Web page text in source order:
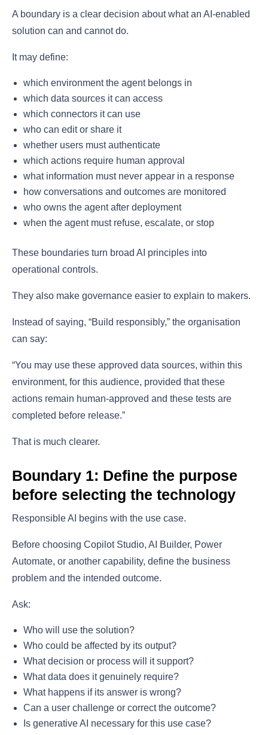
A boundary is a clear decision about what an AI-enabled
solution can and cannot do.
It may define:
which environment the agent belongs in
which data sources it can access
which connectors it can use
who can edit or share it
whether users must authenticate
which actions require human approval
what information must never appear in a response
how conversations and outcomes are monitored
who owns the agent after deployment
when the agent must refuse, escalate, or stop
These boundaries turn broad AI principles into
operational controls.
They also make governance easier to explain to makers.
Instead of saying, “Build responsibly,” the organisation
can say:
“You may use these approved data sources, within this
environment, for this audience, provided that these
actions remain human-approved and these tests are
completed before release.”
That is much clearer.
Boundary 1: Define the purpose
before selecting the technology
Responsible AI begins with the use case.
Before choosing Copilot Studio, AI Builder, Power
Automate, or another capability, define the business
problem and the intended outcome.
Ask:
Who will use the solution?
Who could be affected by its output?
What decision or process will it support?
What data does it genuinely require?
What happens if its answer is wrong?
Can a user challenge or correct the outcome?
Is generative AI necessary for this use case?